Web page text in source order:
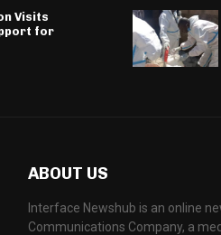
Visits
for
ABOUT US
Interface Newshub is an online
Communications Company, a